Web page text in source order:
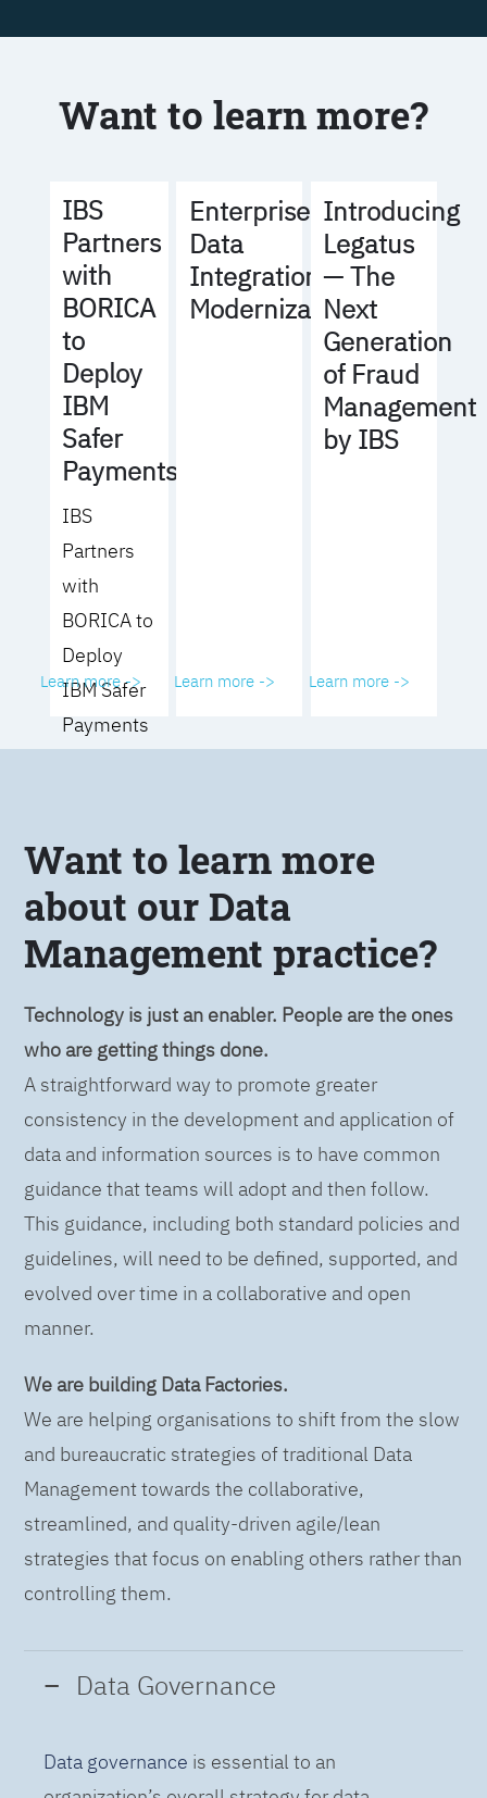
Want to learn more?
IBS
Partners
with
BORICA
to
Deploy
IBM
Safer
Payments
IBS
Partners
with
BORICA to
Deploy
IBM Safer
Payments
Learn more ->
Enterprise
Data
Integration
Modernization
Learn more ->
Introducing
Legatus
— The
Next
Generation
of Fraud
Management
by IBS
Learn more ->
Want to learn more
about our Data
Management practice?
Technology is just an enabler. People are the ones
who are getting things done.
A straightforward way to promote greater
consistency in the development and application of
data and information sources is to have common
guidance that teams will adopt and then follow.
This guidance, including both standard policies and
guidelines, will need to be defined, supported, and
evolved over time in a collaborative and open
manner.
We are building Data Factories.
We are helping organisations to shift from the slow
and bureaucratic strategies of traditional Data
Management towards the collaborative,
streamlined, and quality-driven agile/lean
strategies that focus on enabling others rather than
controlling them.
Data Governance
Data governance is essential to an